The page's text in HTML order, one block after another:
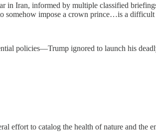
Iran, informed by multiple classified
somehow impose a crown prince…is a difficult
policies—Trump ignored to launch his
effort to catalog the health of nature and